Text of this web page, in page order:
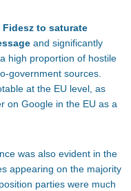
to saturate
and significantly
a high proportion of hostile
government sources.
at the EU level, as
on Google in the EU as a
was also evident in the
appearing on the majority
parties were much